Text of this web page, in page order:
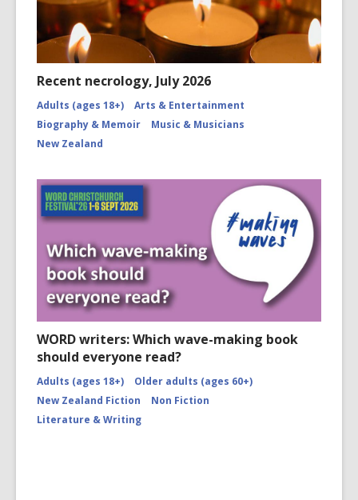
Recent necrology, July 2026
Adults (ages 18+)
Arts & Entertainment
Biography & Memoir
Music & Musicians
New Zealand
WORD writers: Which wave-making book
should everyone read?
Adults (ages 18+)
Older adults (ages 60+)
New Zealand Fiction
Non Fiction
Literature & Writing